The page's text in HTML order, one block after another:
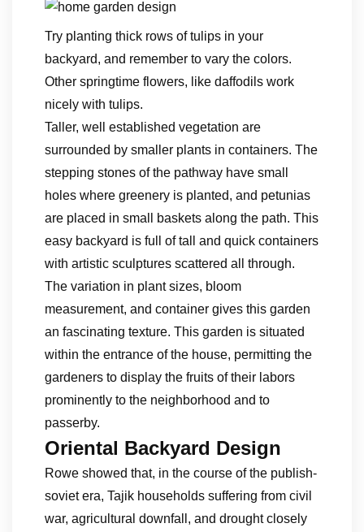
Try planting thick rows of tulips in your
backyard, and remember to vary the colors.
Other springtime flowers, like daffodils work
nicely with tulips.
Taller, well established vegetation are
surrounded by smaller plants in containers. The
stepping stones of the pathway have small
holes where greenery is planted, and petunias
are placed in small baskets along the path. This
easy backyard is full of tall and quick containers
with artistic sculptures scattered all through.
The variation in plant sizes, bloom
measurement, and container gives this garden
an fascinating texture. This garden is situated
within the entrance of the house, permitting the
gardeners to display the fruits of their labors
prominently to the neighborhood and to
passerby.
Oriental Backyard Design
Rowe showed that, in the course of the publish-
soviet era, Tajik households suffering from civil
war, agricultural downfall, and drought closely